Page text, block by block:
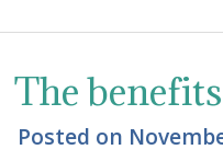
The
Posted on